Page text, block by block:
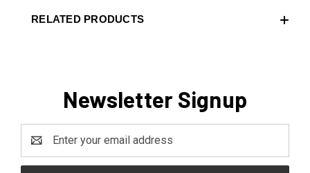
RELATED PRODUCTS
Newsletter Signup
Address